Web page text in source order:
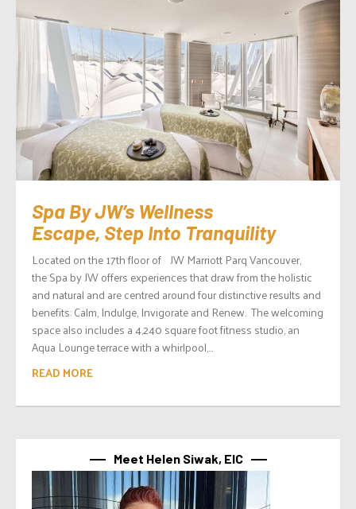
Spa By JW’s Wellness
Escape, Step Into Tranquility
Located on the 17th floor of JW Marriott Parq Vancouver,
the Spa by JW offers experiences that draw from the holistic
and natural and are centred around four distinctive results and
benefits: Calm, Indulge, Invigorate and Renew. The welcoming
space also includes a 4,240 square foot fitness studio, an
Aqua Lounge terrace with a whirlpool,...
READ MORE
Meet Helen Siwak, EIC